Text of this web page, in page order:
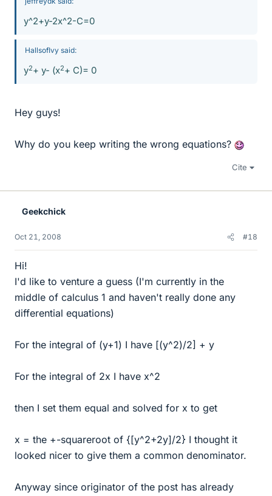
y^2+y-2x^2-C=0
HallsofIvy said:
y2+ y- (x2+ C)= 0
Hey guys!
Why do you keep writing the wrong equations?
Cite
Geekchick
Oct 21, 2008 #18
Hi!
I'd like to venture a guess (I'm currently in the
middle of calculus 1 and haven't really done any
differential equations)
For the integral of (y+1) I have [(y^2)/2] + y
For the integral of 2x I have x^2
then I set them equal and solved for x to get
x = the +-squareroot of {[y^2+2y]/2} I thought it
looked nicer to give them a common denominator.
Anyway since originator of the post has already